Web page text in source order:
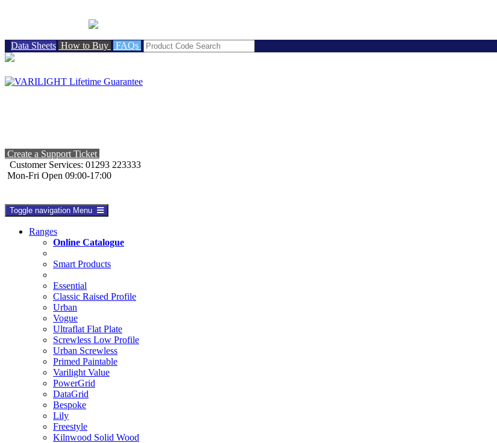
Data Sheets How to Buy FAQs
Create a Support Ticket
Customer Services: 01293 223333
Mon-Fri Open 09:00-17:00
Toggle navigation Menu
Ranges
Online Catalogue
Smart Products
Essential
Classic Raised Profile
Urban
Vogue
Ultraflat Flat Plate
Screwless Low Profile
Urban Screwless
Primed Paintable
Varilight Value
PowerGrid
DataGrid
Bespoke
Lily
Freestyle
Kilnwood Solid Wood